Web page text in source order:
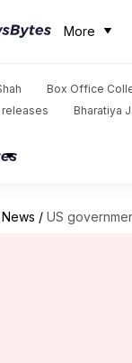
More
Box Office
Bharatiya
/ US government's ethics chief